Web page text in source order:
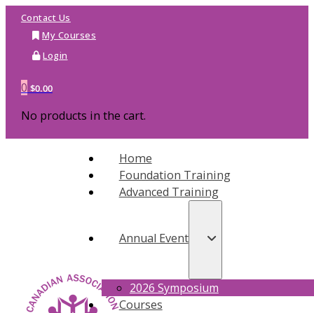
Contact Us
My Courses
Login
0 $0.00
No products in the cart.
Home
Foundation Training
Advanced Training
Annual Event
2026 Symposium
Courses